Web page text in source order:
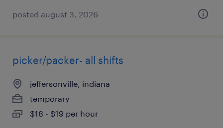
posted august 3, 2026
picker/packer- all shifts
jeffersonville, indiana
temporary
$18 - $19 per hour